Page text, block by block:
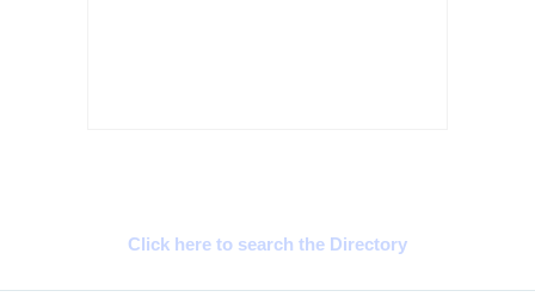
Click here to search the Directory